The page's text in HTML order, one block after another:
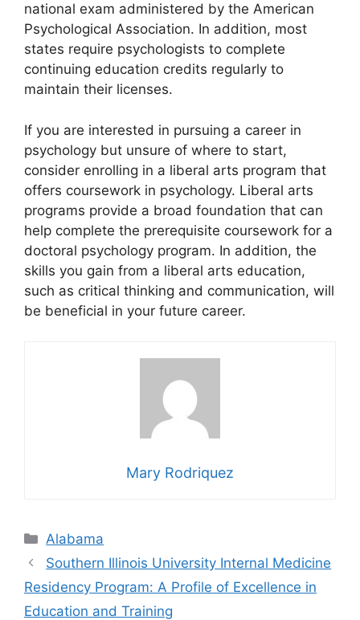
national exam administered by the American
Psychological Association. In addition, most
states require psychologists to complete
continuing education credits regularly to
maintain their licenses.
If you are interested in pursuing a career in
psychology but unsure of where to start,
consider enrolling in a liberal arts program that
offers coursework in psychology. Liberal arts
programs provide a broad foundation that can
help complete the prerequisite coursework for a
doctoral psychology program. In addition, the
skills you gain from a liberal arts education,
such as critical thinking and communication, will
be beneficial in your future career.
Mary Rodriquez
Categories
Alabama
Southern Illinois University Internal Medicine
Residency Program: A Profile of Excellence in
Education and Training